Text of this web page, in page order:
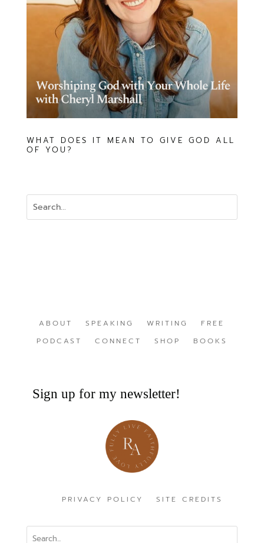
WHAT DOES IT MEAN TO GIVE GOD ALL
OF YOU?
ABOUT SPEAKING WRITING
FREE
PODCAST
CONNECT SHOP BOOKS
Sign up for my newsletter!
PRIVACY POLICY SITE CREDITS